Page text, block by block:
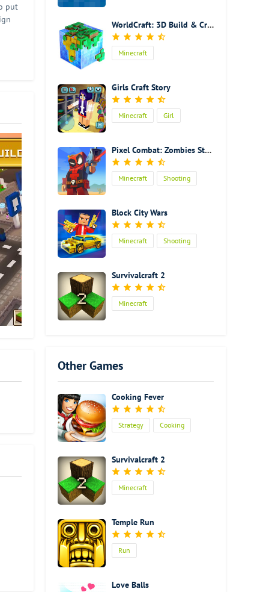
put
it
of
of
just
WorldCraft: 3D Build & Craft
Minecraft
Girls Craft Story
Minecraft Girl
Pixel Combat: Zombies Strike
Minecraft Shooting
Block City Wars
Minecraft Shooting
Survivalcraft 2
Minecraft
Other Games
Cooking Fever
Strategy Cooking
Survivalcraft 2
Minecraft
Temple Run
Run
Love Balls